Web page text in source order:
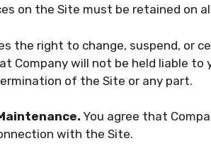
on the Site must be retained on
the right to change, suspend, or
Company will not be held liable
of the Site or any part.
You agree that
with the Site.